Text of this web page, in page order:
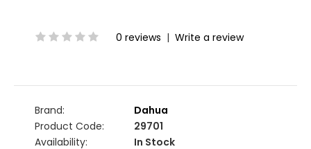
0 reviews | Write a review
Brand:
Dahua
Product Code:
29701
Availability:
In Stock